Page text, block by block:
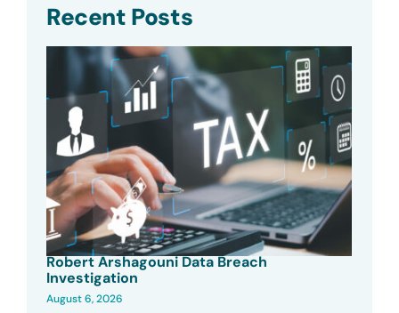
Recent Posts
Robert Arshagouni Data Breach
Investigation
August 6, 2026